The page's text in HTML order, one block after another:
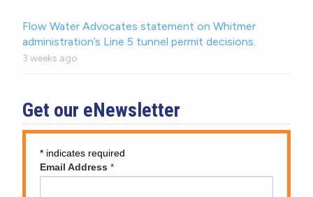
Flow Water Advocates statement on Whitmer
administration’s Line 5 tunnel permit decisions.
3 weeks ago
Get our eNewsletter
* indicates required
Email Address *